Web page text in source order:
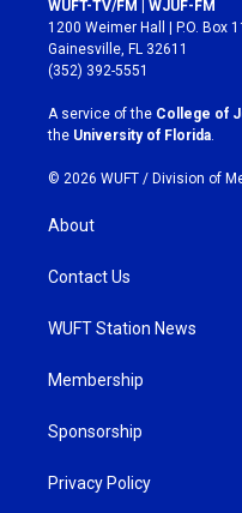
t
a
g
r
a
m
e
b
o
k
WUFT-TV/FM | WJUF-FM
1200 Weimer Hall | P.O. Box
Gainesville, FL 32611
(352) 392-5551
A service of the College of
the University of Florida
© 2026 WUFT / Division of
About
Contact Us
WUFT Station News
Membership
Sponsorship
Privacy Policy